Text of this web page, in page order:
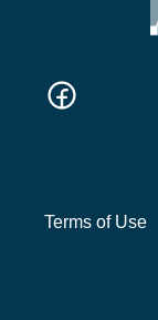
Terms of Use